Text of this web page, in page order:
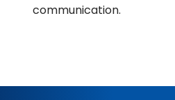
communication.